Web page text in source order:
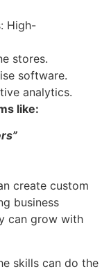
High-
stores.
software.
analytics.
like:
create custom
business
can grow with
skills can do the